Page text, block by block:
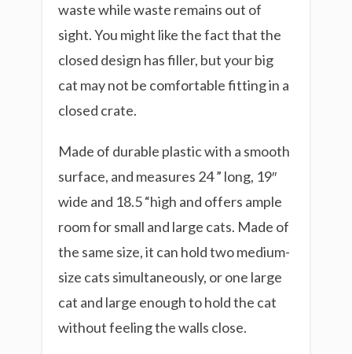
waste while waste remains out of
sight. You might like the fact that the
closed design has filler, but your big
cat may not be comfortable fitting in a
closed crate.
Made of durable plastic with a smooth
surface, and measures 24 ” long, 19″
wide and 18.5 “high and offers ample
room for small and large cats. Made of
the same size, it can hold two medium-
size cats simultaneously, or one large
cat and large enough to hold the cat
without feeling the walls close.